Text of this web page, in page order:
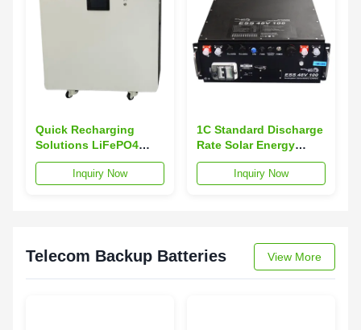
Quick Recharging
Solutions LiFePO4
Battery Pack 15KWh
with 1C Fast Charge
Inquiry Now
1C Standard Discharge
Rate Solar Energy
Storage Batteries
48V100Ah with Bms
Inquiry Now
Telecom Backup Batteries View More